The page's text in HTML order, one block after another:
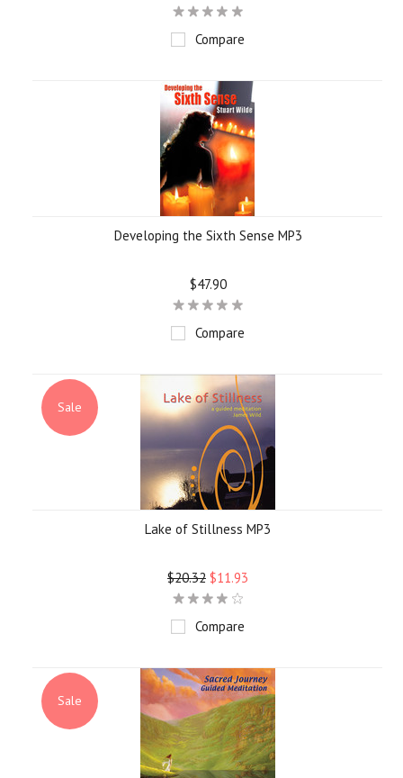
Compare
Developing the Sixth Sense MP3
$47.90
Compare
Sale
Lake of Stillness MP3
$20.32 $11.93
Compare
Sale